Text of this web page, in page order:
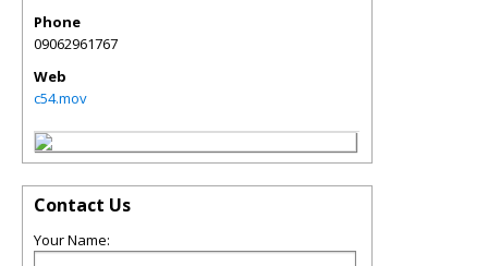
Phone
09062961767
Web
c54.mov
Contact Us
Your Name: